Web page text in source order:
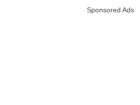
Sponsored Ads